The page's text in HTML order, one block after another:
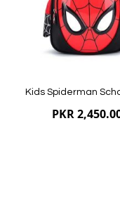
Quickview
Kids Spiderman
PKR